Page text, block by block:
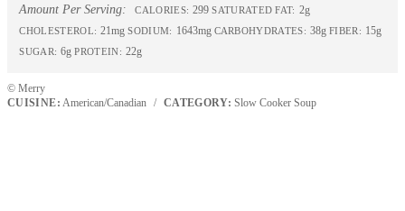
Amount Per Serving: CALORIES: 299 SATURATED FAT: 2g
CHOLESTEROL: 21mg SODIUM: 1643mg CARBOHYDRATES: 38g FIBER: 15g
SUGAR: 6g PROTEIN: 22g
© Merry
CUISINE: American/Canadian / CATEGORY: Slow Cooker Soup